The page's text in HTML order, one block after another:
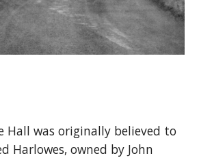
Hall was originally believed to
Harlowes, owned by John